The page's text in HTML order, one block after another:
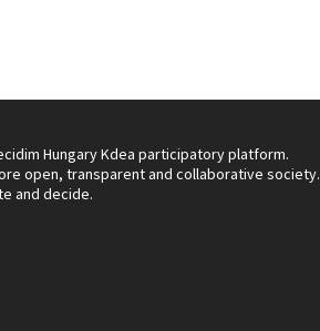
Hungary Kdea participatory platform.
open, transparent and collaborative society.
and decide.